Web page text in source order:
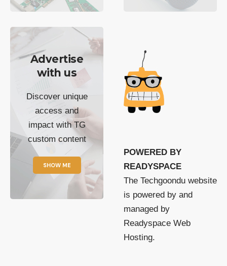
Advertise
with us
Discover unique
access and
impact with TG
custom content
SHOW ME
POWERED BY
READYSPACE
The Techgoondu website
is powered by and
managed by
Readyspace Web
Hosting.